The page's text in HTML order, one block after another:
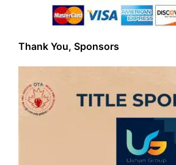
Thank You, Sponsors